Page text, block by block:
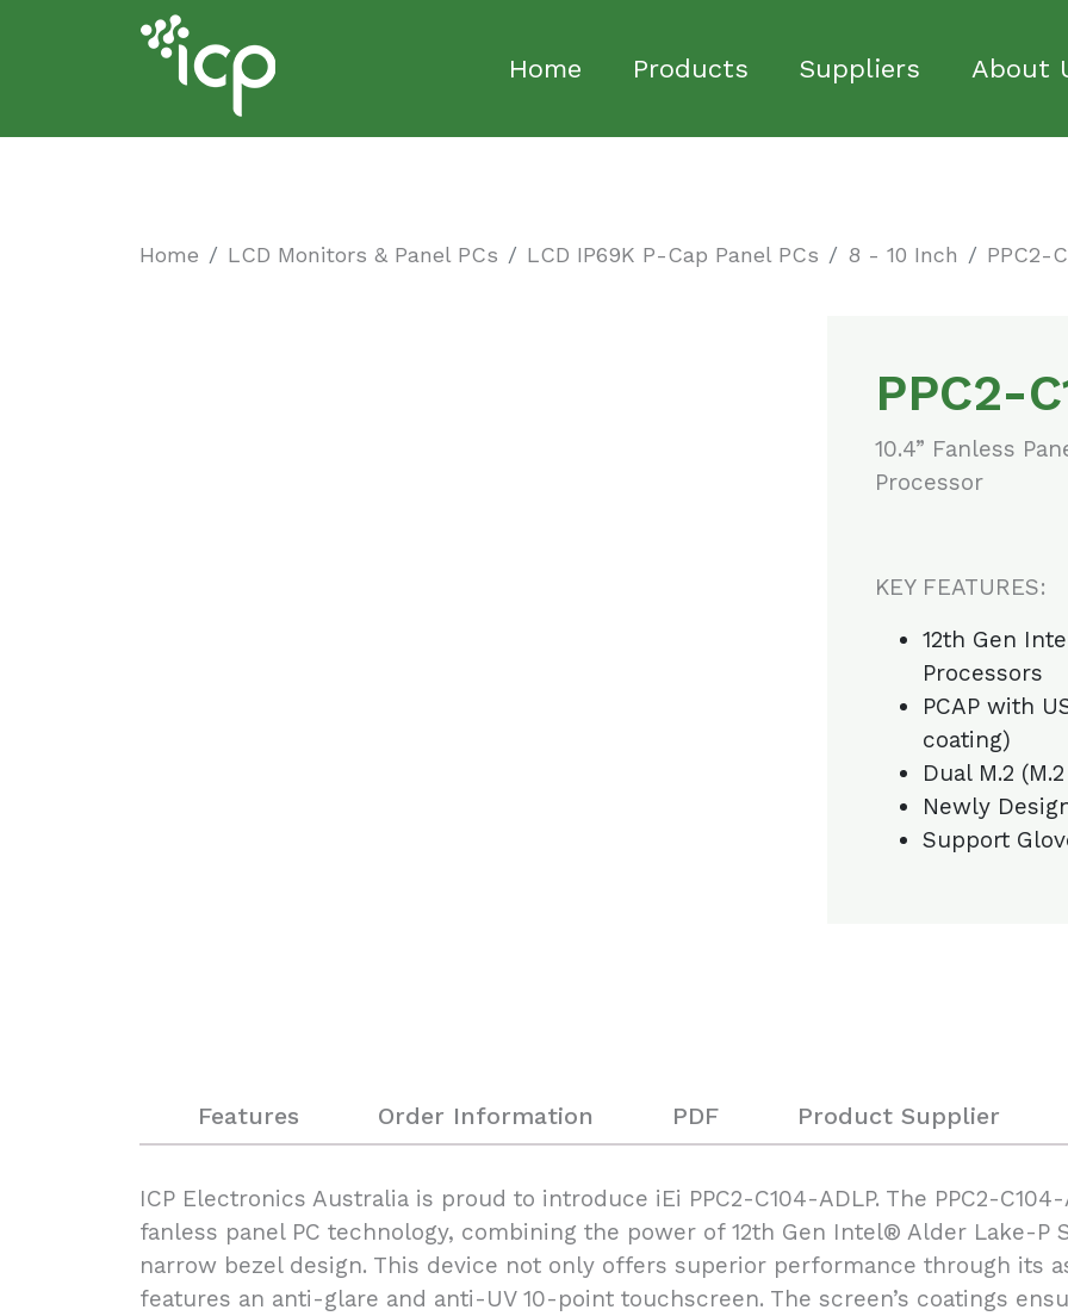
Home Products Suppliers About
Home LCD Monitors & Panel PCs LCD IP69K P-Cap Panel PCs 8 - 10 Inch PPC2-
PPC2-
10.4” Fanless
Processor
KEY FEATURES:
12th Gen
Processors
PCAP with
coating)
Dual M.2
Newly
Support
Features Order Information PDF Product Supplier
ICP Electronics Australia is proud to introduce iEi PPC2-C104-ADLP. The PPC2-
fanless panel PC technology, combining the power of 12th Gen Intel® Alder Lake-P
narrow bezel design. This device not only offers superior performance through its
features an anti-glare and anti-UV 10-point touchscreen. The screen’s coatings